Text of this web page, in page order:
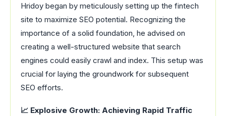
Hridoy began by meticulously setting up the fintech
site to maximize SEO potential. Recognizing the
importance of a solid foundation, he advised on
creating a well-structured website that search
engines could easily crawl and index. This setup was
crucial for laying the groundwork for subsequent
SEO efforts.
📈 Explosive Growth: Achieving Rapid Traffic